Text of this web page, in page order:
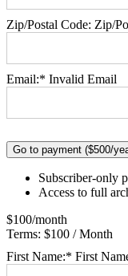
Zip/Postal Code: Zip/
Email:* Invalid Email
No val
Subscriber-only
Access to full
$100/month
Terms: $100 / Month
First Name:* First